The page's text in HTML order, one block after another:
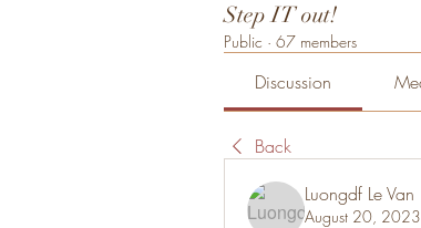
Step IT out!
Public · 67 members
Discussion
Back
Luongdf Le Van
August 20, 2023